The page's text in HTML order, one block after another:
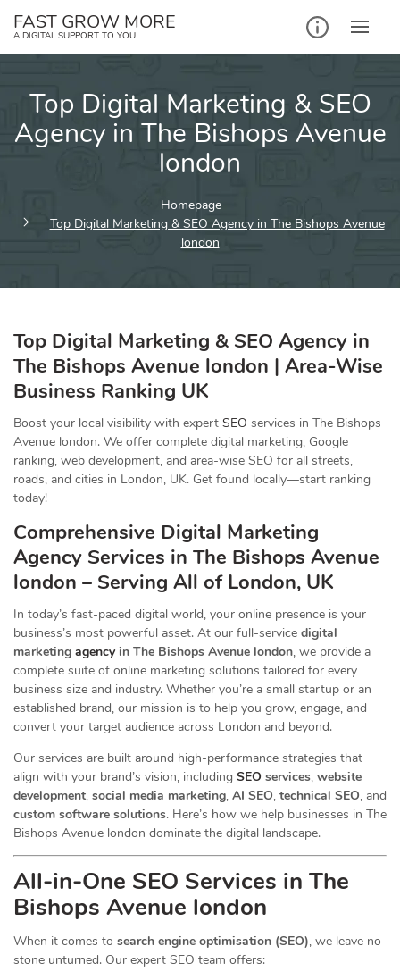
FAST GROW MORE
A DIGITAL SUPPORT TO YOU
Top Digital Marketing & SEO
Agency in The Bishops Avenue
london
Homepage
Top Digital Marketing & SEO Agency in The Bishops Avenue
london
Top Digital Marketing & SEO Agency in
The Bishops Avenue london | Area-Wise
Business Ranking UK
Boost your local visibility with expert SEO services in The Bishops
Avenue london. We offer complete digital marketing, Google
ranking, web development, and area-wise SEO for all streets,
roads, and cities in London, UK. Get found locally—start ranking
today!
Comprehensive Digital Marketing
Agency Services in The Bishops Avenue
london – Serving All of London, UK
In today’s fast-paced digital world, your online presence is your
business’s most powerful asset. At our full-service digital
marketing agencyin The Bishops Avenue london, we provide a
complete suite of online marketing solutions tailored for every
business size and industry. Whether you’re a small startup or an
established brand, our mission is to help you grow, engage, and
convert your target audience across London and beyond.
Our services are built around high-performance strategies that
align with your brand’s vision, including SEO services, website
development, social media marketing, AI SEO, technical SEO, and
custom software solutions. Here’s how we help businesses in The
Bishops Avenue london dominate the digital landscape.
All-in-One SEO Services in The
Bishops Avenue london
When it comes to search engine optimisation (SEO), we leave no
stone unturned. Our expert SEO team offers: